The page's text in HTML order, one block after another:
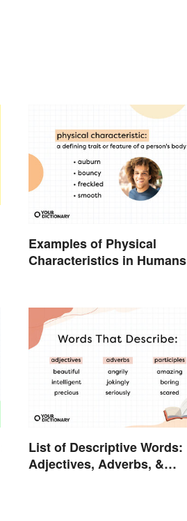
Examples of Physical
Characteristics in Humans
List of Descriptive Words:
Adjectives, Adverbs, &